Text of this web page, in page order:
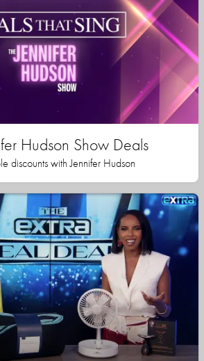
Hudson Show Deals
discounts with Jennifer Hudson